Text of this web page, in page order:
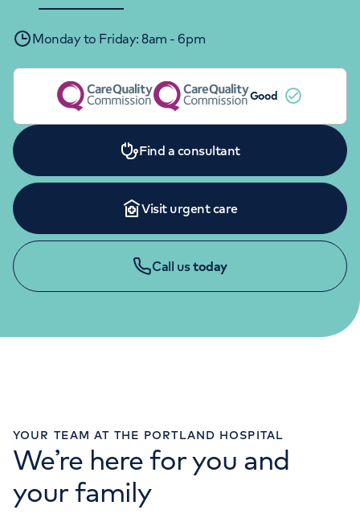
My HCA loginOrthopaedics
Monday to Friday: 8am - 6pm
Find a consultant
Visit urgent care
Call ustoday
CHILDREN'S ENQUIRIES
GYNAECOLOGY ENQUIRIES
020 7390 6200
Good
YOUR TEAM AT THE PORTLAND HOSPITAL
We’re here for you and
your family